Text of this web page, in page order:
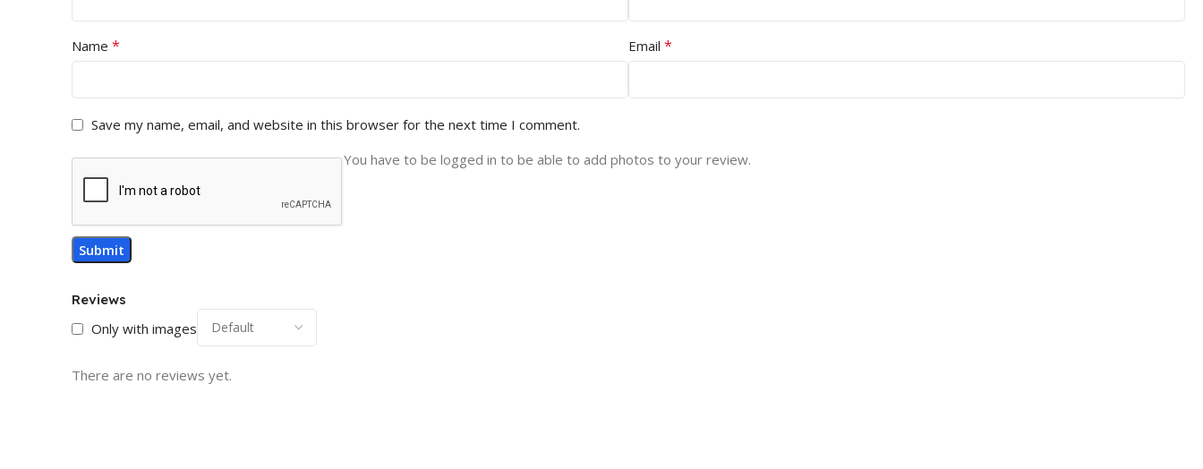
Reviews
Only with images
There are no reviews yet.
Name * Email *
Save my name, email, and website in this browser for the next time I comment.
You have to be logged in to be able to add photos to your review.